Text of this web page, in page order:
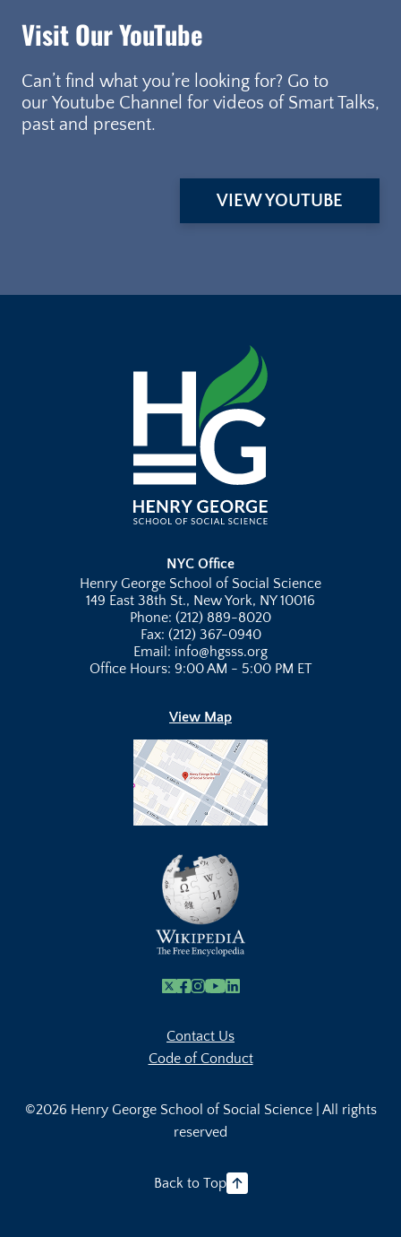
Visit Our YouTube
Can’t find what you’re looking for? Go to
our Youtube Channel for videos of Smart Talks,
past and present.
VIEW YOUTUBE
NYC Office
Henry George School of Social Science
149 East 38th St., New York, NY 10016
Phone: (212) 889-8020
Fax: (212) 367-0940
Email: info@hgsss.org
Office Hours: 9:00 AM - 5:00 PM ET
View Map
X Facebook
Instagram
Youtube Link
Linkedin
Contact Us
Code of Conduct
©2026 Henry George School of Social Science | All rights
reserved
Back to Top